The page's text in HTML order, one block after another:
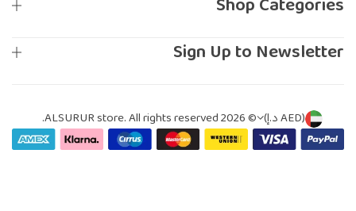
Shop Categories
Sign Up to Newsletter
(AED د.إ) © 2026 ALSURUR store. All rights reserved.